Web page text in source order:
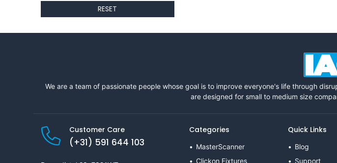
RESET
We are a team of passionate people whose goal is to improve everyone's life through
are designed for small to medium size
Customer Care
(+31) 591 644 103
Categories
MasterScanner
Clickon Fixtures
Quick Links
Blog
Support